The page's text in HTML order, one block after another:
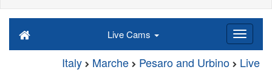
Live Cams
Italy Marche Pesaro and Urbino Live